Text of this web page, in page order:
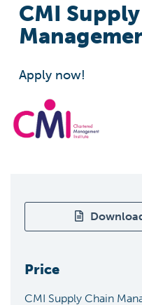
CMI
Apply now!
Price
CMI Supply Chain